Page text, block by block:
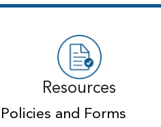
Resources
Policies and Forms